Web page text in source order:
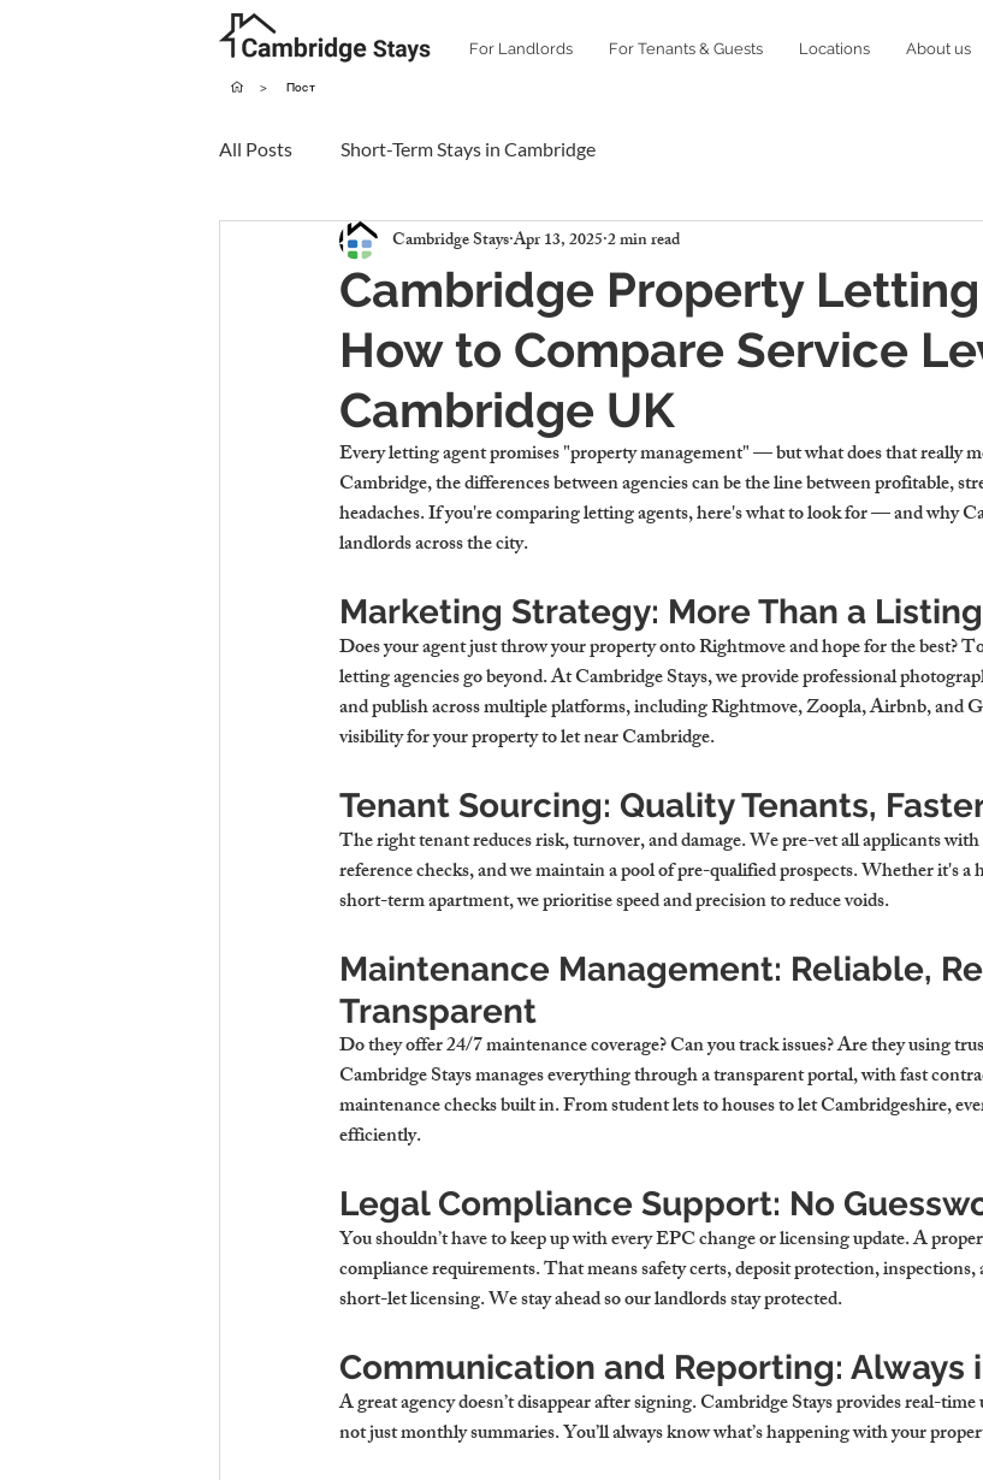
For Landlords For Tenants & Guests Locations About us
> Пост
All Posts Short-Term Stays in Cambridge
Cambridge Property
How to Compare Service
Cambridge UK
Cambridge StaysApr 13, 20252 min read
Every letting agent promises "property management" — but what does that really
Cambridge, the differences between agencies can be the line between profitable,
headaches. If you're comparing letting agents, here's what to look for — and why
landlords across the city.
Marketing Strategy: More Than a Listing
Does your agent just throw your property onto Rightmove and hope for the best?
letting agencies go beyond. At Cambridge Stays, we provide professional
and publish across multiple platforms, including Rightmove, Zoopla, Airbnb, and
visibility for your property to let near Cambridge.
Tenant Sourcing: Quality Tenants,
The right tenant reduces risk, turnover, and damage. We pre-vet all applicants
reference checks, and we maintain a pool of pre-qualified prospects. Whether it's a
short-term apartment, we prioritise speed and precision to reduce voids.
Maintenance Management: Reliable,
Transparent
Do they offer 24/7 maintenance coverage? Can you track issues? Are they using
Cambridge Stays manages everything through a transparent portal, with fast
maintenance checks built in. From student lets to houses to let Cambridgeshire,
efficiently.
Legal Compliance Support: No
You shouldn’t have to keep up with every EPC change or licensing update. A
compliance requirements. That means safety certs, deposit protection,
short-let licensing. We stay ahead so our landlords stay protected.
Communication and Reporting: Always
A great agency doesn’t disappear after signing. Cambridge Stays provides real-
not just monthly summaries. You’ll always know what’s happening with your